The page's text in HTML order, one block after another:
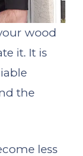
wood
it. It is
the
less